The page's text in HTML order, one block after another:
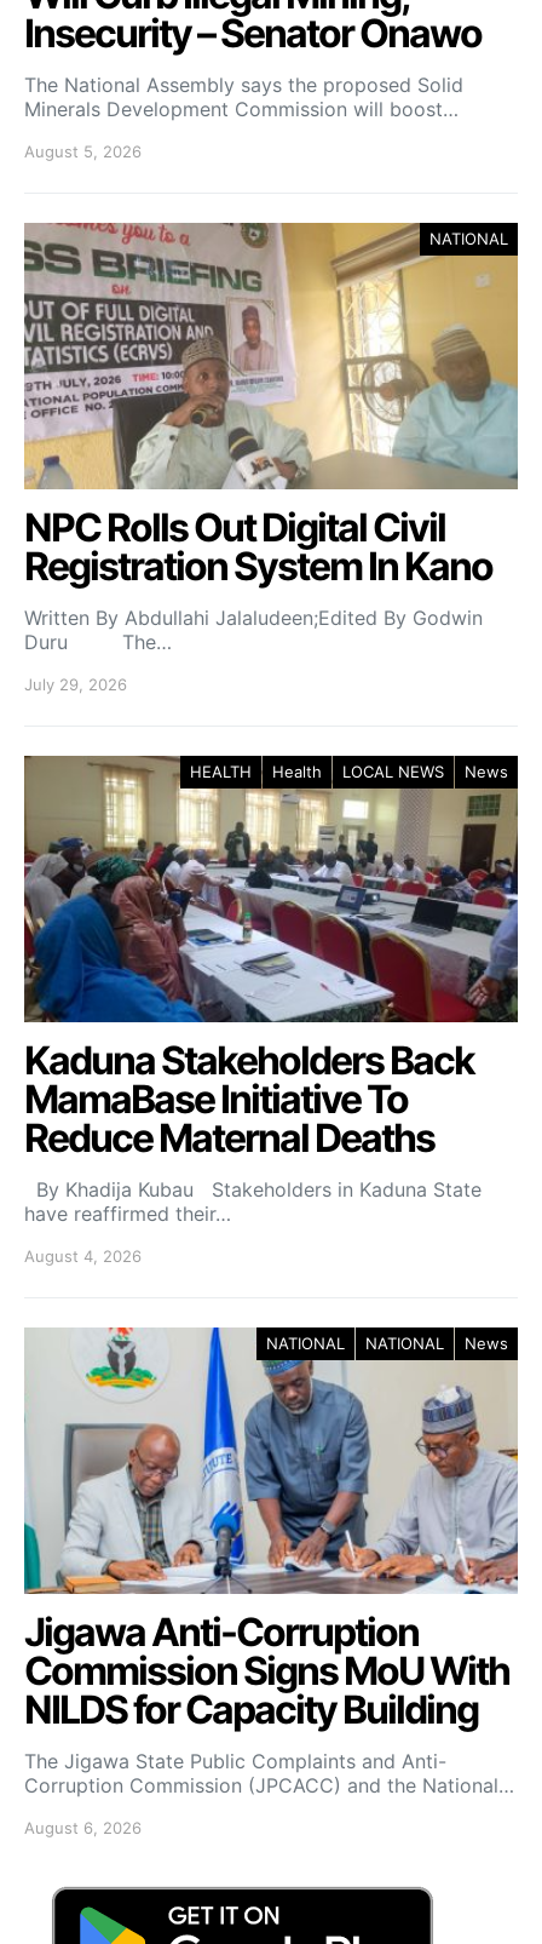
Insecurity – Senator Onawo
The National Assembly says the proposed Solid
Minerals Development Commission will boost…
August 5, 2026
NATIONAL
NPC Rolls Out Digital Civil
Registration System In Kano
Written By Abdullahi Jalaludeen;Edited By Godwin
Duru The…
July 29, 2026
HEALTH Health LOCAL NEWS News
Kaduna Stakeholders Back
MamaBase Initiative To
Reduce Maternal Deaths
By Khadija Kubau Stakeholders in Kaduna State
have reaffirmed their…
August 4, 2026
NATIONAL NATIONAL News
Jigawa Anti-Corruption
Commission Signs MoU With
NILDS for Capacity Building
The Jigawa State Public Complaints and Anti-
Corruption Commission (JPCACC) and the National…
August 6, 2026